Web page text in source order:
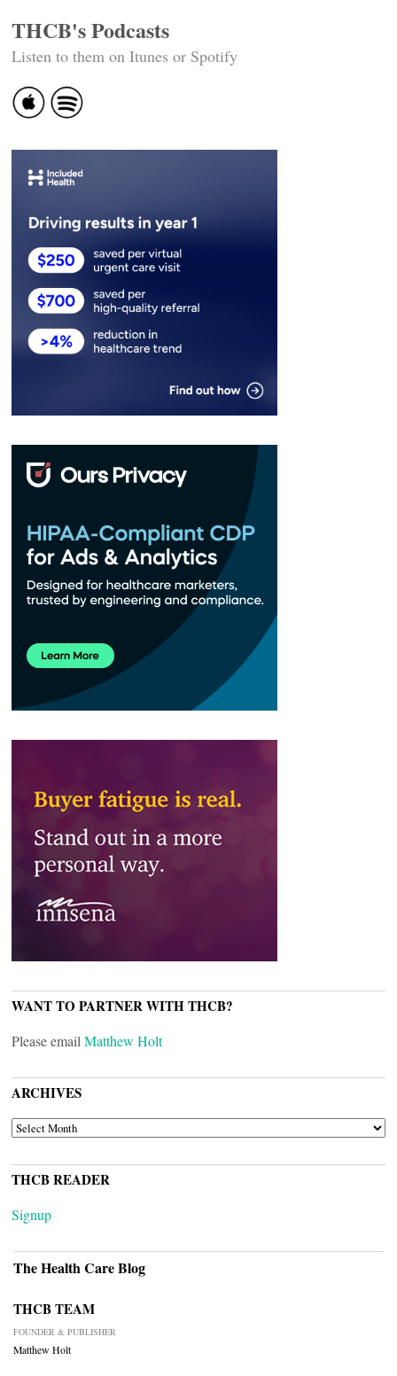
THCB's Podcasts
Listen to them on Itunes or Spotify
WANT TO PARTNER WITH THCB?
Please email Matthew Holt
ARCHIVES
ARCHIVES
THCB READER
Signup
The Health Care Blog
THCB TEAM
FOUNDER & PUBLISHER
Matthew Holt